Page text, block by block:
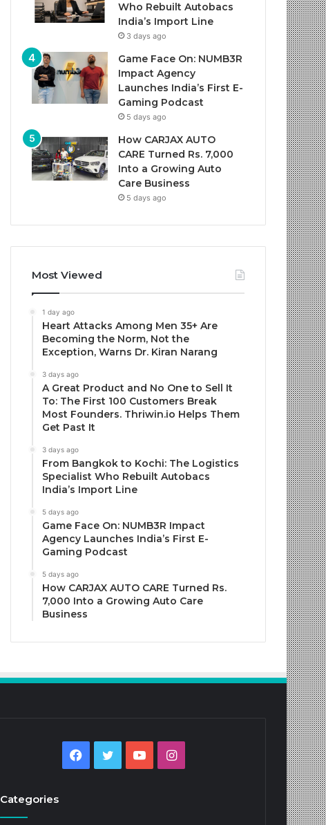
Who Rebuilt Autobacs
India’s Import Line
3 days ago
Game Face On: NUMB3R
Impact Agency
Launches India’s First E-
Gaming Podcast
5 days ago
How CARJAX AUTO
CARE Turned Rs. 7,000
Into a Growing Auto
Care Business
5 days ago
Most Viewed
1 day ago
Heart Attacks Among Men 35+ Are
Becoming the Norm, Not the
Exception, Warns Dr. Kiran Narang
3 days ago
A Great Product and No One to Sell It
To: The First 100 Customers Break
Most Founders. Thriwin.io Helps Them
Get Past It
3 days ago
From Bangkok to Kochi: The Logistics
Specialist Who Rebuilt Autobacs
India’s Import Line
5 days ago
Game Face On: NUMB3R Impact
Agency Launches India’s First E-
Gaming Podcast
5 days ago
How CARJAX AUTO CARE Turned Rs.
7,000 Into a Growing Auto Care
Business
Facebook
Twitter YouTubeInstagram
Categories